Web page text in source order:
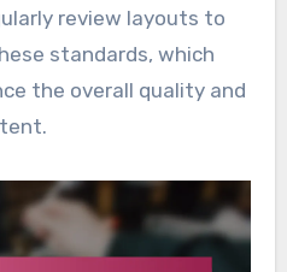
review layouts to
standards, which
the overall quality and